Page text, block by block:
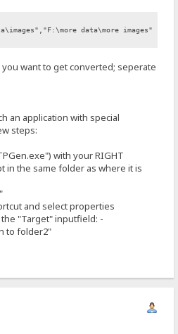
data\more images"
want to get converted; seperate
an application with special
steps:
with your RIGHT
in the same folder as where it is
and select properties
"Target" inputfield: -
to folder2"